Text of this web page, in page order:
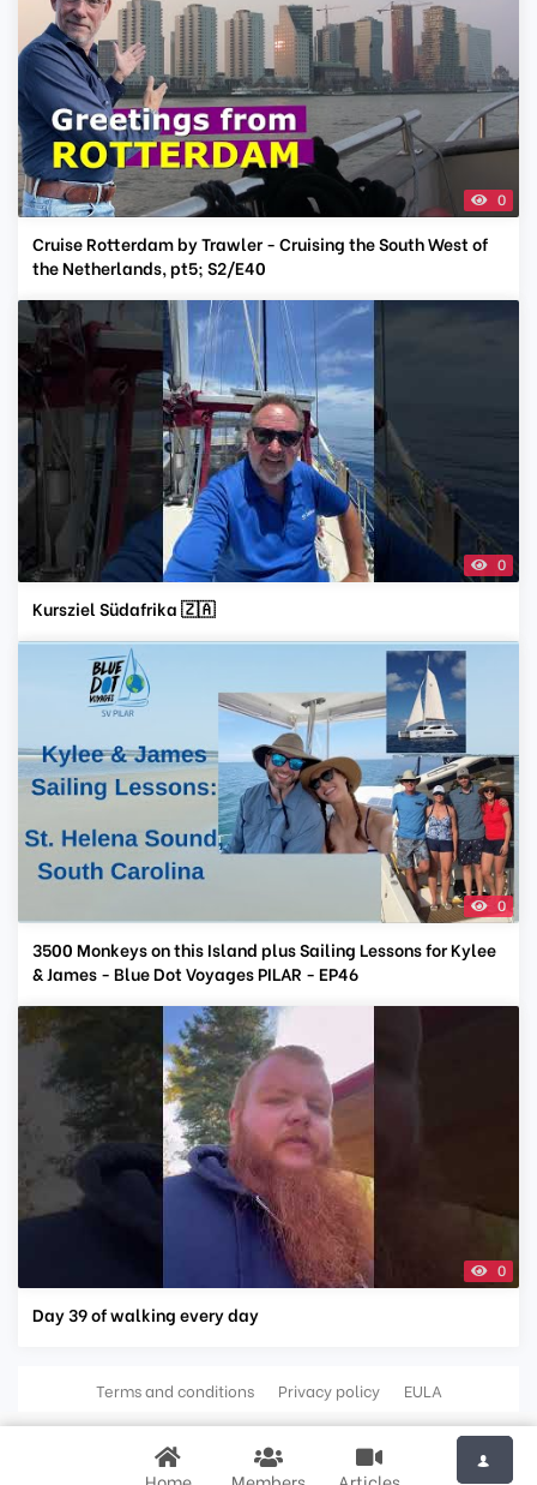
0
Cruise Rotterdam by Trawler - Cruising the South West of
the Netherlands, pt5; S2/E40
0
Kursziel Südafrika 🇿🇦
0
3500 Monkeys on this Island plus Sailing Lessons for Kylee
& James - Blue Dot Voyages PILAR - EP46
0
Day 39 of walking every day
Terms and conditions Privacy policy EULA